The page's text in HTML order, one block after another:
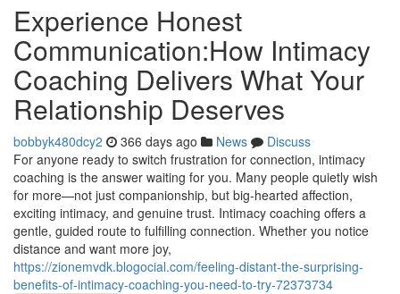
Experience Honest
Communication:How Intimacy
Coaching Delivers What Your
Relationship Deserves
bobbyk480dcy2 366 days ago News
Discuss
For anyone ready to switch frustration for connection, intimacy
coaching is the answer waiting for you. Many people quietly wish
for more—not just companionship, but big-hearted affection,
exciting intimacy, and genuine trust. Intimacy coaching offers a
gentle, guided route to fulfilling connection. Whether you notice
distance and want more joy,
https://zionemvdk.blogocial.com/feeling-distant-the-surprising-
benefits-of-intimacy-coaching-you-need-to-try-72373734